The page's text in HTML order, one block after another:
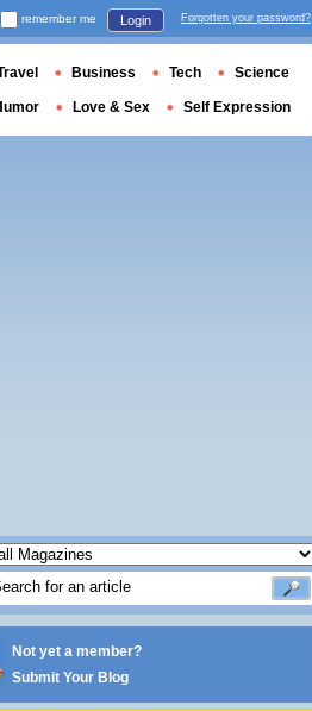
Not yet a member?
Submit Your Blog
remember me Login Forgotten your password?
Business Tech Science
Love & Sex Self Expression